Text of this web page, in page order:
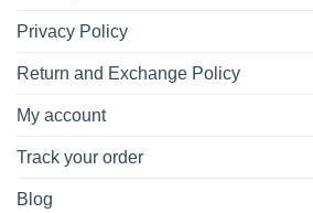
Privacy Policy
Return and Exchange Policy
My account
Track your order
Blog